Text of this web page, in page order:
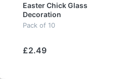
Easter Chick Glass
Decoration
Pack of 10
£2.49